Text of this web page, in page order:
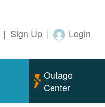
| Sign Up | Login
Outage
Center